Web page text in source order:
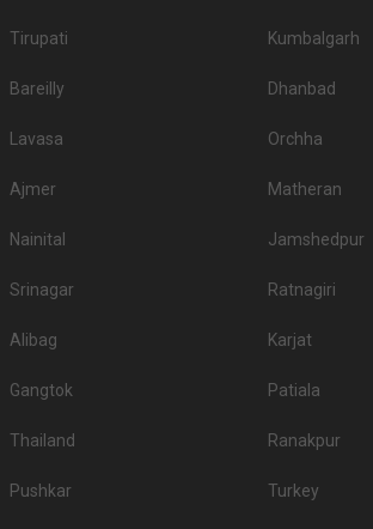
Tirupati Kumbalgarh
Bareilly Dhanbad
Lavasa Orchha
Ajmer Matheran
Nainital Jamshedpur
Srinagar Ratnagiri
Alibag Karjat
Gangtok Patiala
Thailand Ranakpur
Pushkar Turkey